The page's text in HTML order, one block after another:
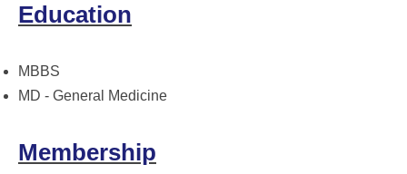
Education
MBBS
MD - General Medicine
Membership